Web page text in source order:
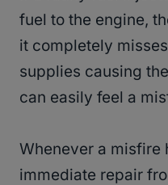
fuel to the engine,
it completely
supplies causing
can easily feel a
Whenever a misfire
immediate repair